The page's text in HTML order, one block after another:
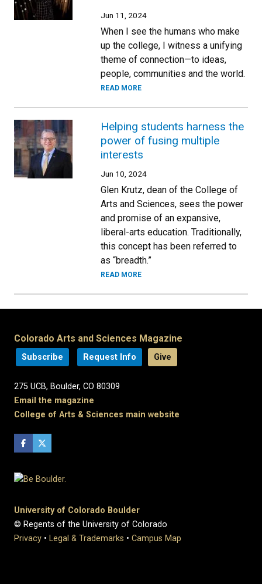
Jun 11, 2024
When I see the humans who make
up the college, I witness a unifying
theme of connection—to ideas,
people, communities and the world.
READ MORE
Helping students harness the
power of fusing multiple
interests
Jun 10, 2024
Glen Krutz, dean of the College of
Arts and Sciences, sees the power
and promise of an expansive,
liberal-arts education. Traditionally,
this concept has been referred to
as “breadth.”
READ MORE
Colorado Arts and Sciences Magazine
Subscribe Request Info Give
275 UCB, Boulder, CO 80309
Email the magazine
College of Arts & Sciences main website
University of Colorado Boulder
© Regents of the University of Colorado
Privacy • Legal & Trademarks • Campus Map